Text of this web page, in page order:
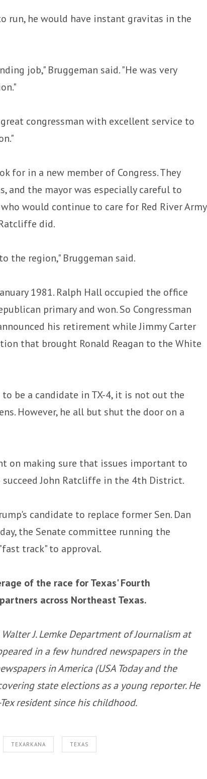
run, he would have instant gravitas in the
job," Bruggeman said. "He was very
congressman with excellent service to
for in a new member of Congress. They
and the mayor was especially careful to
would continue to care for Red River Army
did.
the region," Bruggeman said.
1981. Ralph Hall occupied the office
primary and won. So Congressman
his retirement while Jimmy Carter
that brought Ronald Reagan to the White
be a candidate in TX-4, it is not out the
However, he all but shut the door on a
on making sure that issues important to
John Ratcliffe in the 4th District.
candidate to replace former Sen. Dan
the Senate committee running the
track" to approval.
of the race for Texas' Fourth
across Northeast Texas.
J. Lemke Department of Journalism at
in a few hundred newspapers in the
in America (USA Today and the
state elections as a young reporter. He
resident since his childhood.
TEXARKANA TEXAS